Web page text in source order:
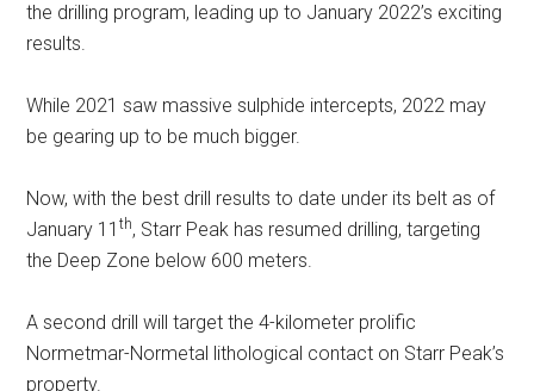
the drilling program, leading up to January 2022’s exciting
results.
While 2021 saw massive sulphide intercepts, 2022 may
be gearing up to be much bigger.
Now, with the best drill results to date under its belt as of
January 11 th, Starr Peak has resumed drilling, targeting
the Deep Zone below 600 meters.
A second drill will target the 4-kilometer prolific
Normetmar-Normetal lithological contact on Starr Peak’s
property.